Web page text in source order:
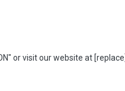
or visit our website at